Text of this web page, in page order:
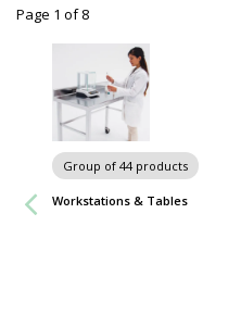
Group of 44 products
Workstations & Tables
Page 1 of8